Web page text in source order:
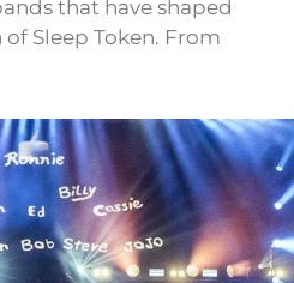
that have shaped
Sleep Token. From